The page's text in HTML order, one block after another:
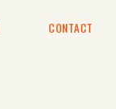
CONTACT